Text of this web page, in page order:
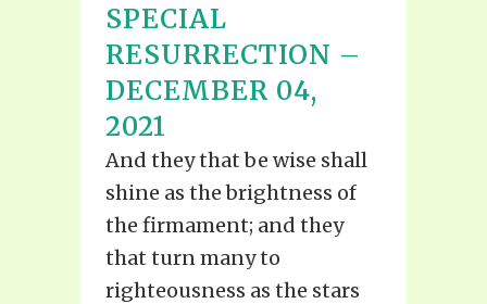
SPECIAL
RESURRECTION –
DECEMBER 04,
2021
And they that be wise shall
shine as the brightness of
the firmament; and they
that turn many to
righteousness as the stars